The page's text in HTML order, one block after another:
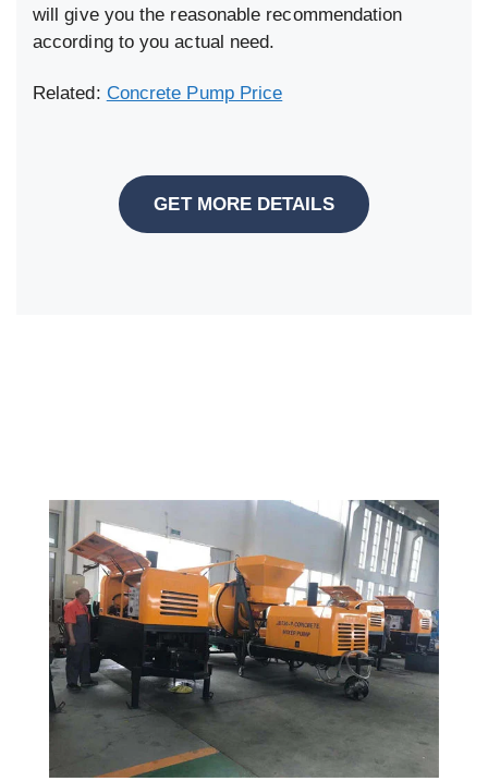
will give you the reasonable recommendation
according to you actual need.
Related: Concrete Pump Price
GET MORE DETAILS